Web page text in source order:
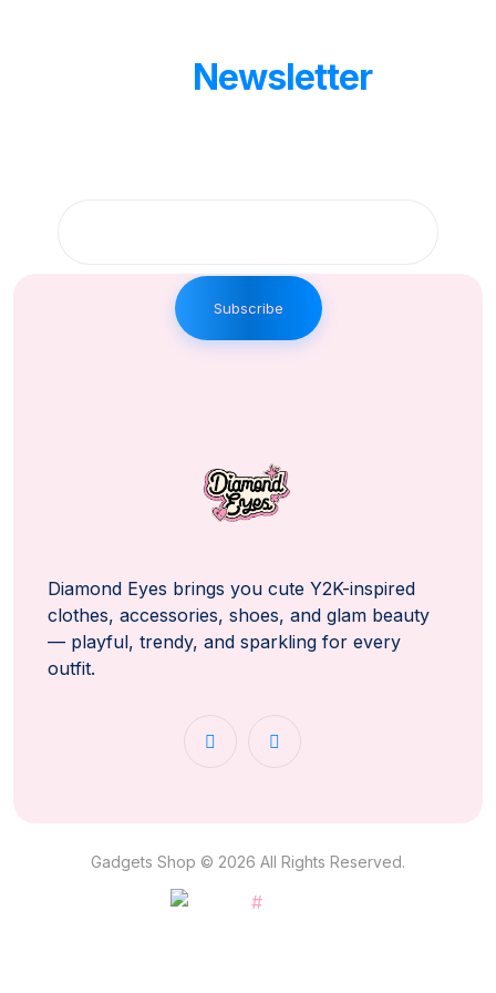
Newsletter
Subscribe
Diamond Eyes brings you cute Y2K-inspired
clothes, accessories, shoes, and glam beauty
— playful, trendy, and sparkling for every
outfit.
Gadgets Shop © 2026 All Rights Reserved.